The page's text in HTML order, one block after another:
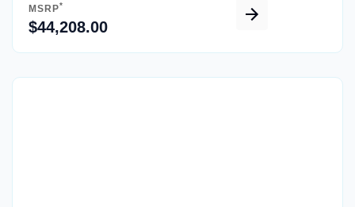
MSRP*
$44,208.00